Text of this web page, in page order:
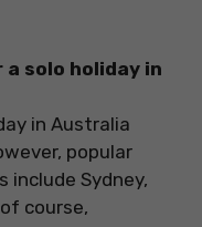
solo holiday in
in Australia
popular
Sydney,
course,